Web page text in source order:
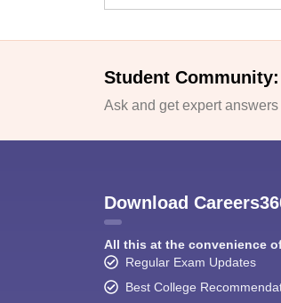
Student
Ask and get expert
Download
All this at the convenience
Regular Exam Updates
Best College